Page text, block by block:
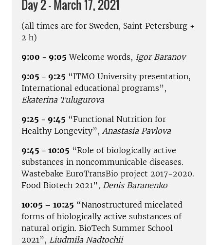
Day 2 - March 17, 2021
(all times are for Sweden, Saint Petersburg +
2 h)
9:00 - 9:05 Welcome words, Igor Baranov
9:05 - 9:25 “ITMO University presentation,
International educational programs”,
Ekaterina Tulugurova
9:25 - 9:45 “Functional Nutrition for
Healthy Longevity”, Anastasia Pavlova
9:45 - 10:05 “Role of biologically active
substances in noncommunicable diseases.
Wastebake EuroTransBio project 2017-2020.
Food Biotech 2021”, Denis Baranenko
10:05 – 10:25 “Nanostructured micelated
forms of biologically active substances of
natural origin. BioTech Summer School
2021”, Liudmila Nadtochii